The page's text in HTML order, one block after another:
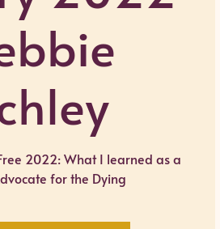
2022: What I learned as a
for the Dying